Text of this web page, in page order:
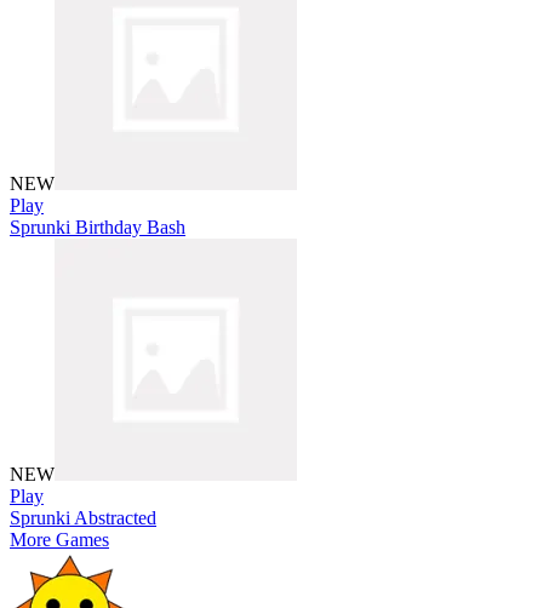
NEW
Play
Sprunki Birthday Bash
NEW
Play
Sprunki Abstracted
More Games